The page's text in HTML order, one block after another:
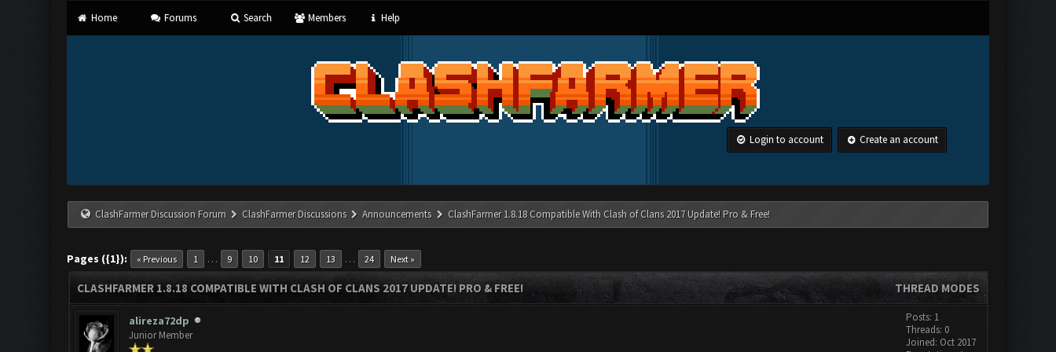
Home Forums Search Members Help
Login to account Create an account
ClashFarmer Discussion Forum ClashFarmer Discussions Announcements ClashFarmer 1.8.18 Compatible With Clash of Clans 2017 Update! Pro & Free!
Pages ({1}): « Previous 1 … 9 10 11 12 13 … 24 Next »
THREAD MODES
CLASHFARMER 1.8.18 COMPATIBLE WITH CLASH OF CLANS 2017 UPDATE! PRO & FREE!
alireza72dp
Junior Member
Posts: 1
Threads: 0
Joined: Oct 2017